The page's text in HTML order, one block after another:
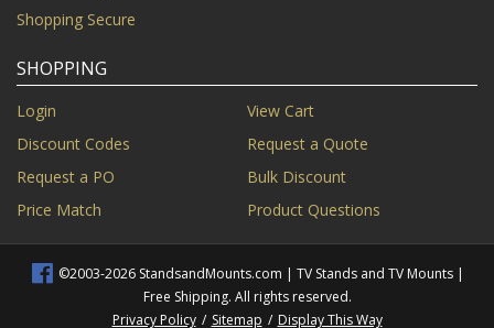
Shopping Secure
SHOPPING
Login
View Cart
Discount Codes
Request a Quote
Request a PO
Bulk Discount
Price Match
Product Questions
©2003-2026 StandsandMounts.com | TV Stands and TV Mounts |
Free Shipping. All rights reserved.
Privacy Policy / Sitemap / Display This Way